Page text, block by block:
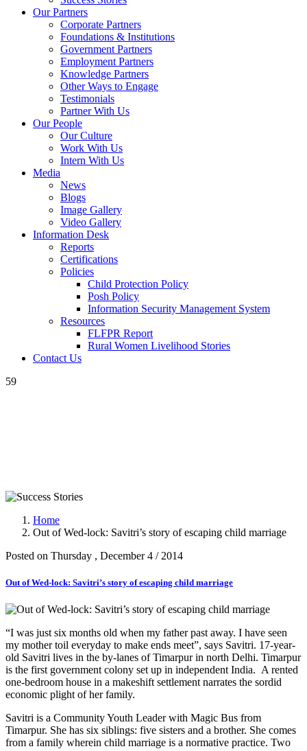
Our Partners
Corporate Partners
Foundations & Institutions
Government Partners
Employment Partners
Knowledge Partners
Other Ways to Engage
Testimonials
Partner With Us
Our People
Our Culture
Work With Us
Intern With Us
Media
News
Blogs
Image Gallery
Video Gallery
Information Desk
Reports
Certifications
Policies
Child Protection Policy
Posh Policy
Information Security Management System
Resources
FLFPR Report
Rural Women Livelihood Stories
Contact Us
59
Home
Out of Wed-lock: Savitri’s story of escaping child marriage
Posted on Thursday , December 4 / 2014
Out of Wed-lock: Savitri’s story of escaping child marriage
“I was just six months old when my father past away. I have seen
my mother toil everyday to make ends meet”, says Savitri. 17-year-
old Savitri lives in the by-lanes of Timarpur in north Delhi. Timarpur
is the first government colony set up in independent India. A rented
one-bedroom house in a makeshift settlement narrates the sordid
economic plight of her family.
Savitri is a Community Youth Leader with Magic Bus from
Timarpur. She has six siblings: five sisters and a brother. She comes
from a family wherein child marriage is a normative practice. Two